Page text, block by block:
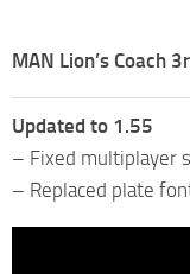
MAN Lion’s Coach
Updated to 1.55
– Fixed multiplayer
– Replaced plate